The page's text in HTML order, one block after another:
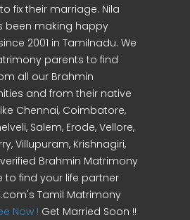
fix their marriage. Nila
been making happy
2001 in Tamilnadu. We
parents to find
all our Brahmin
and from their native
Chennai, Coimbatore,
Salem, Erode, Vellore,
Villupuram, Krishnagiri,
verified Brahmin Matrimony
to find your life partner
Tamil Matrimony
Now ! Get Married Soon !!